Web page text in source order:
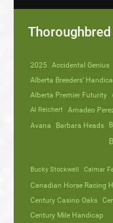
2025 Accidental Genius
Alberta Breeders'
Alberta Premier Futurity
Al Reichert Amadeo
Avana Barbara Heads
Bucky Stockwell Calmar
Canadian Horse Racing
Century Casino Oaks
Century Mile Handicap